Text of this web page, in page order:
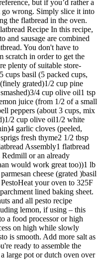
but if you’d rather a
wrong. Simply slice it into
the flatbread in the oven.
Recipe In this recipe,
and sausage are combined
You don't have to
scratch in order to get the
plenty of suitable store-
cups basil (5 packed cups,
grated)1/2 cup pine
4 cup olive oil1 tsp
juice (from 1/2 of a small
peppers (about 3 cups, mix
2 cup olive oil1/2 white
garlic cloves (peeled,
fresh thyme2 1/2 tbsp
Assembly1 flatbread
or an already
would work great too))1 lb
cheese (grated )basil
your oven to 325F
lined baking sheet.
and all pesto recipe
lemon, if using – this
a food processor or high
on high while slowly
is smooth. Add more salt as
ready to assemble the
large pot or dutch oven over